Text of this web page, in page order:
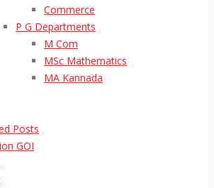
Commerce
P G Departments
M Com
MSc Mathematics
MA Kannada
Posts
GOI